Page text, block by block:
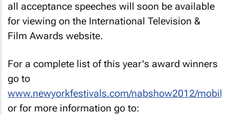
all acceptance speeches will soon be available
for viewing on the International Television &
Film Awards website.
For a complete list of this year's award winners
go to
www.newyorkfestivals.com/nabshow2012/
or for more information go to: